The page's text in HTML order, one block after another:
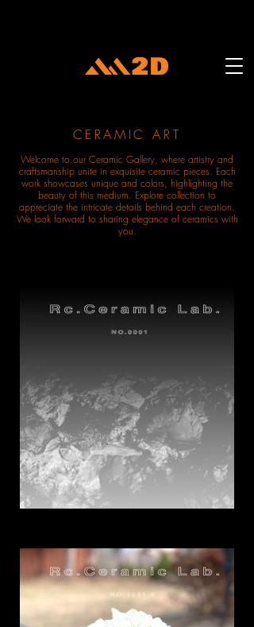
CERAMIC ART
Welcome to our Ceramic Gallery, where artistry and
craftsmanship unite in exquisite ceramic pieces. Each
work showcases unique and colors, highlighting the
beauty of this medium. Explore collection to
appreciate the intricate details behind each creation.
We look forward to sharing elegance of ceramics with
you.